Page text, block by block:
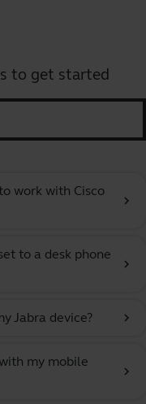
to get started
work with Cisco
chevron_right
to a desk phone
chevron_right
Jabra device? chevron_right
my mobile
chevron_right